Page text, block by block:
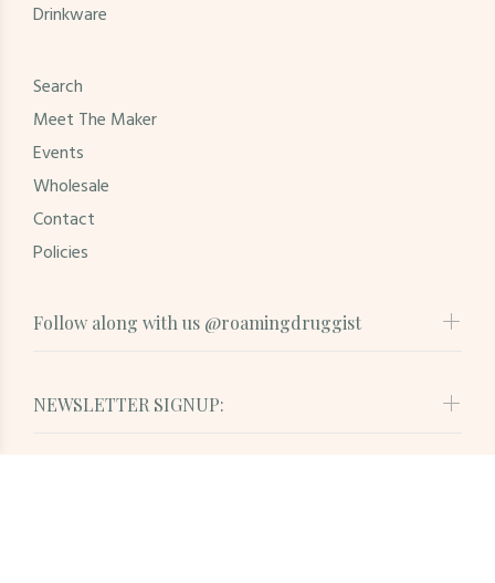
NEWSLETTER SIGNUP:
Drinkware
Search
Meet The Maker
Events
Wholesale
Contact
Policies
Follow along with us @roamingdruggist